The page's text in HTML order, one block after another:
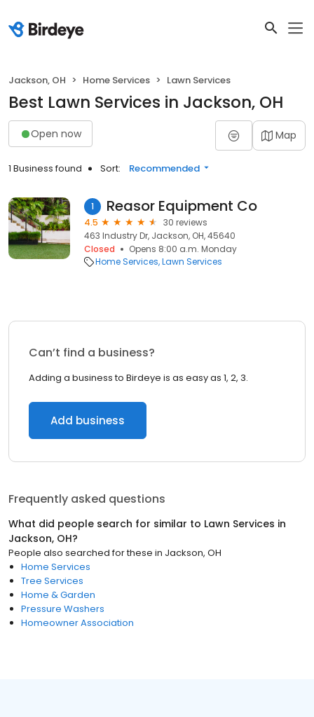
Jackson, OH Home Services Lawn Services
Best Lawn Services in Jackson, OH
Open now Map
1 Business found Sort: Recommended
1 Reasor Equipment Co
4.5
30 reviews
463 Industry Dr, Jackson, OH, 45640
Closed
Opens 8:00 a.m. Monday
Home Services Lawn Services
Can’t find a business?
Adding a business to Birdeye is as easy as 1, 2, 3.
Add business
Frequently asked questions
What did people search for similar to Lawn Services in
Jackson, OH?
People also searched for these in Jackson, OH
Home Services
Tree Services
Home & Garden
Pressure Washers
Homeowner Association